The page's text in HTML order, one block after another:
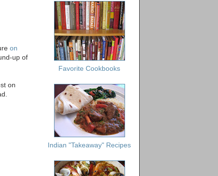
on
up of
on
Favorite Cookbooks
Indian "Takeaway" Recipes